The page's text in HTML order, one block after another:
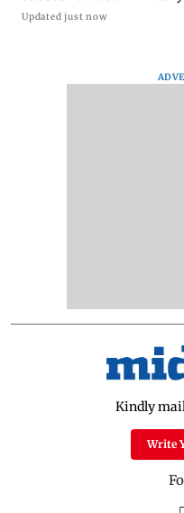
Updated just now
Kindly
Write